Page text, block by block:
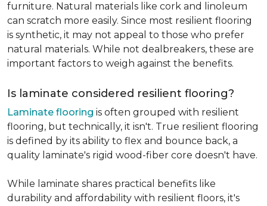
furniture. Natural materials like cork and linoleum
can scratch more easily. Since most resilient flooring
is synthetic, it may not appeal to those who prefer
natural materials. While not dealbreakers, these are
important factors to weigh against the benefits.
Is laminate considered resilient flooring?
Laminate flooring is often grouped with resilient
flooring, but technically, it isn't. True resilient flooring
is defined by its ability to flex and bounce back, a
quality laminate's rigid wood-fiber core doesn't have.
While laminate shares practical benefits like
durability and affordability with resilient floors, it's